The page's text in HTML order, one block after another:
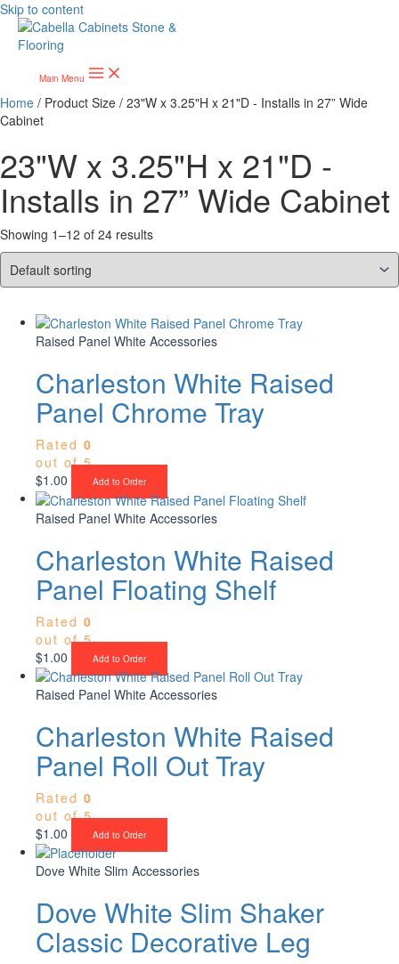
Skip to content
Main Menu
Home / Product Size / 23"W x 3.25"H x 21"D - Installs in 27” Wide
Cabinet
23"W x 3.25"H x 21"D -
Installs in 27” Wide Cabinet
Showing 1–12 of 24 results
Raised Panel White Accessories
Charleston White Raised
Panel Chrome Tray
Rated 0
out of 5
$1.00 Add to Order
Raised Panel White Accessories
Charleston White Raised
Panel Floating Shelf
Rated 0
out of 5
$1.00 Add to Order
Raised Panel White Accessories
Charleston White Raised
Panel Roll Out Tray
Rated 0
out of 5
$1.00 Add to Order
Dove White Slim Accessories
Dove White Slim Shaker
Classic Decorative Leg